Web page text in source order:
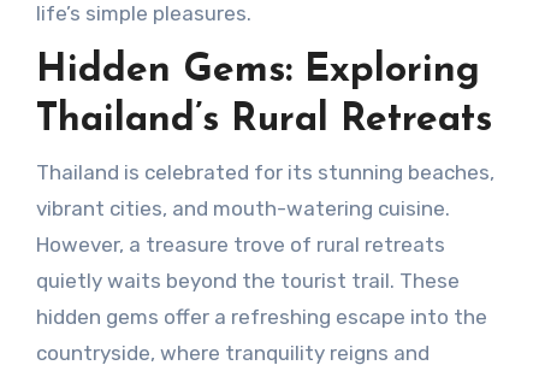
life’s simple pleasures.
Hidden Gems: Exploring
Thailand’s Rural Retreats
Thailand is celebrated for its stunning beaches,
vibrant cities, and mouth-watering cuisine.
However, a treasure trove of rural retreats
quietly waits beyond the tourist trail. These
hidden gems offer a refreshing escape into the
countryside, where tranquility reigns and